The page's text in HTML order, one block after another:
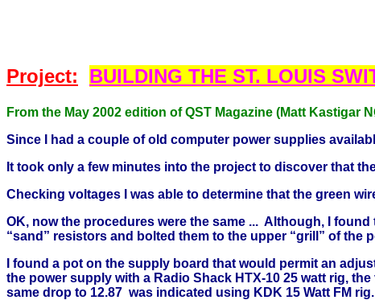
Project: BUILDING THE ST. LOUIS
From the May 2002 edition of QST Magazine (Matt Kastigar
Since I had a couple of old computer power supplies
It took only a few minutes into the project to discover that
Checking voltages I was able to determine that the green
OK, now the procedures were the same ... Although, I
“sand” resistors and bolted them to the upper “grill” of
I found a pot on the supply board that would permit an
the power supply with a Radio Shack HTX-10 25 watt rig,
same drop to 12.87 was indicated using KDK 15 Watt FM rig.